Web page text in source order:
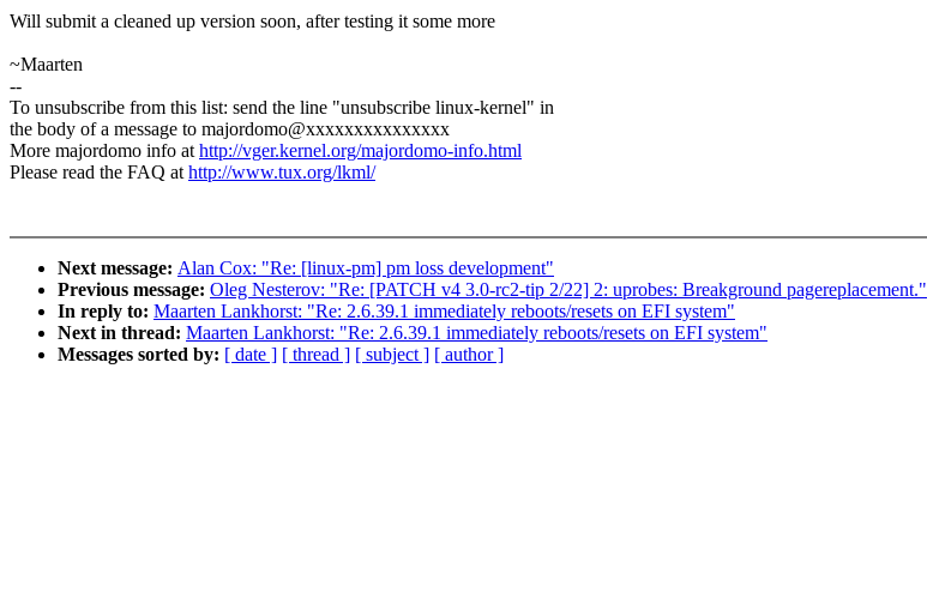
Will submit a cleaned up version soon, after testing it some more
~Maarten
--
To unsubscribe from this list: send the line "unsubscribe linux-kernel" in
the body of a message to majordomo@xxxxxxxxxxxxxxx
More majordomo info athttp://vger.kernel.org/majordomo-info.html
Please read the FAQ athttp://www.tux.org/lkml/
Next message: Alan Cox: "Re: [linux-pm] pm loss development"
Previous message: Oleg Nesterov: "Re: [PATCH v4 3.0-rc2-tip 2/22] 2: uprobes: Breakground pagereplacement."
In reply to: Maarten Lankhorst: "Re: 2.6.39.1 immediately reboots/resets on EFI system"
Next in thread: Maarten Lankhorst: "Re: 2.6.39.1 immediately reboots/resets on EFI system"
Messages sorted by: [ date ] [ thread ] [ subject ] [ author ]